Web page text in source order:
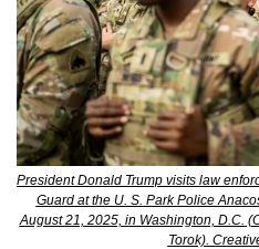
President Donald Trump visits law
Guard at the U. S. Park Police
August 21, 2025, in Washington, D.C.
Torok).